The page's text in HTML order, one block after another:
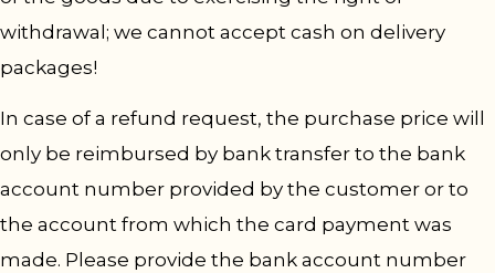
withdrawal; we cannot accept cash on delivery
packages!
In case of a refund request, the purchase price will
only be reimbursed by bank transfer to the bank
account number provided by the customer or to
the account from which the card payment was
made. Please provide the bank account number